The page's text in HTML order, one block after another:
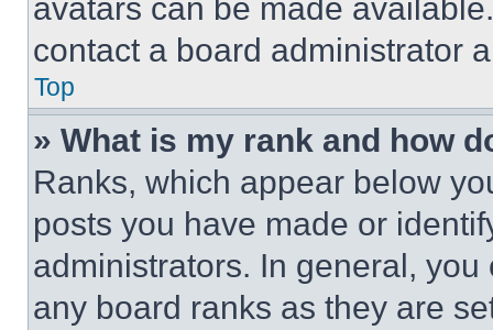
avatars can be made
contact a board administrator
Top
» What is my rank and how
Ranks, which appear below
posts you have made or
administrators. In general,
any board ranks as they are